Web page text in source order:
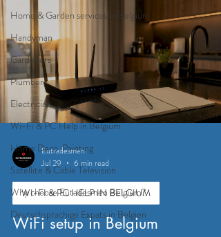
Home & Garden services in Belgium
Handyman
Gardeners
Plumber
Electrician
Wi-Fi & PC Help in Belgium
Home Deco, Painting
Satellite & Cable Television
Why choose Eutadesmen Belgium?
Deutschsprachige Expats in Belgien
Eutradesmen
Jul 29
6 min read
WI-FI & PC HELP IN BELGIUM
WiFi setup in Belgium